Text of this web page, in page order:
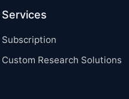
Services
Subscription
Custom Research Solutions